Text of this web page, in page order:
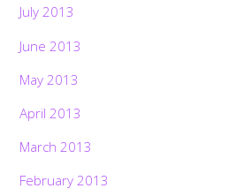
July 2013
June 2013
May 2013
April 2013
March 2013
February 2013